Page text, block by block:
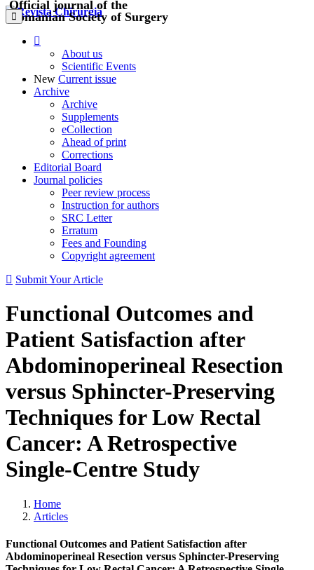
Official journal of the
Romanian Society of Surgery
About us
Scientific Events
New Current issue
Archive
Archive
Supplements
eCollection
Ahead of print
Corrections
Editorial Board
Journal policies
Peer review process
Instruction for authors
SRC Letter
Erratum
Fees and Founding
Copyright agreement
Submit Your Article
Functional Outcomes and
Patient Satisfaction after
Abdominoperineal Resection
versus Sphincter-Preserving
Techniques for Low Rectal
Cancer: A Retrospective
Single-Centre Study
Home
Articles
Functional Outcomes and Patient Satisfaction after
Abdominoperineal Resection versus Sphincter-Preserving